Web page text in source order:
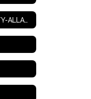
CULBERSON COUNTY-ALLAMOORE ISD